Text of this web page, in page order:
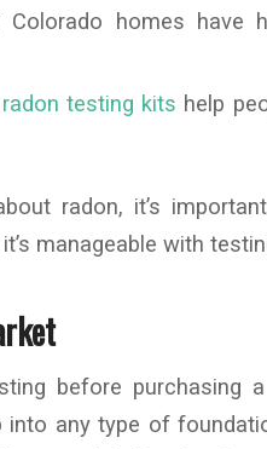
homes have
testing kits help
radon, it’s
manageable with
before purchasing
any type of